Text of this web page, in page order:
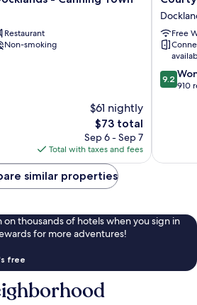
Restaurant
Non-smoking
$61 nightly
The
price
is
$73
$73 total
Sep 6 - Sep 7
Total with taxes and fees
by
Marriott
London
City
Airport
Free
9.2
out
9.2
910
similar properties
on thousands of hotels when you sign in
for more adventures!
free